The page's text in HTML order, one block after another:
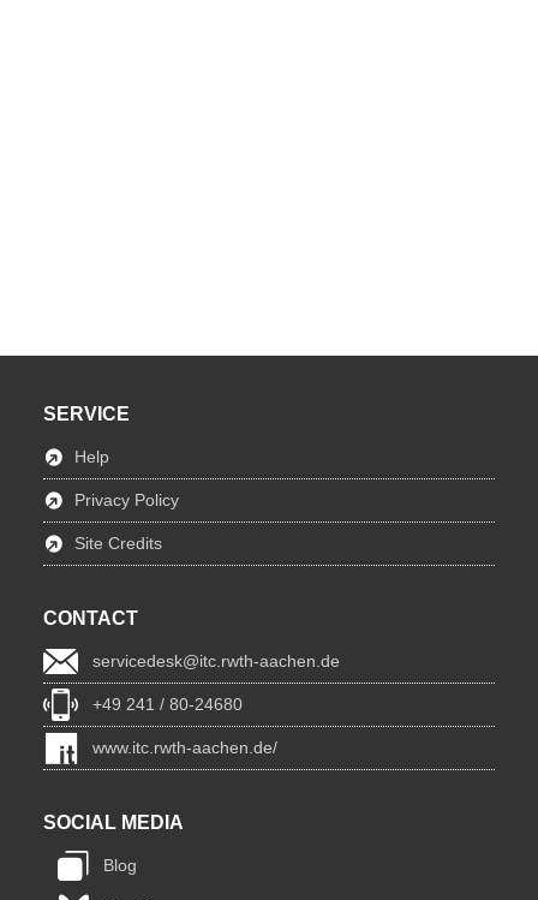
SERVICE
Help
Privacy Policy
Site Credits
CONTACT
servicedesk@itc.rwth-aachen.de
+49 241 / 80-24680
www.itc.rwth-aachen.de/
SOCIAL MEDIA
Blog